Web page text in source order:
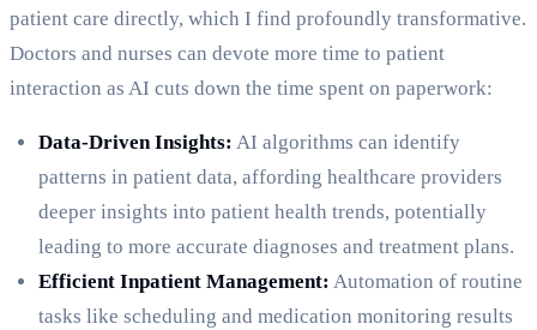
patient care directly, which I find profoundly transformative.
Doctors and nurses can devote more time to patient
interaction as AI cuts down the time spent on paperwork:
Data-Driven Insights: AI algorithms can identify
patterns in patient data, affording healthcare providers
deeper insights into patient health trends, potentially
leading to more accurate diagnoses and treatment plans.
Efficient Inpatient Management: Automation of routine
tasks like scheduling and medication monitoring results